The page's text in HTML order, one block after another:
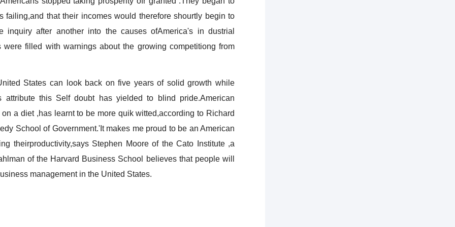
that their incomes would therefore shourtly begin to
after another into the causes ofAmerica's in dustrial
filled with warnings about the growing competitiong from
States can look back on five years of solid growth while
attribute this Self doubt has yielded to blind pride.American
a diet ,has learnt to be more quik witted,according to Richard
School of Government.'It makes me proud to be an American
theirproductivity,says Stephen Moore of the Cato Institute ,a
of the Harvard Business School believes that people will
management in the United States.